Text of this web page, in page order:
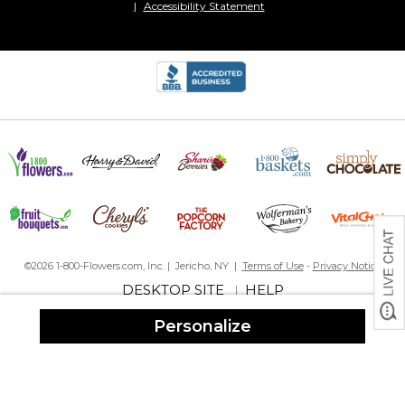
Personalize
Excellent gift
ByNancy D.
and his wife .... these are excellent in look and quality. I will buy
Accessibility Statement
©2026 1-800-Flowers.com, Inc. | Jericho, NY | Terms of Use- Privacy Notice
DESKTOP SITE|HELP